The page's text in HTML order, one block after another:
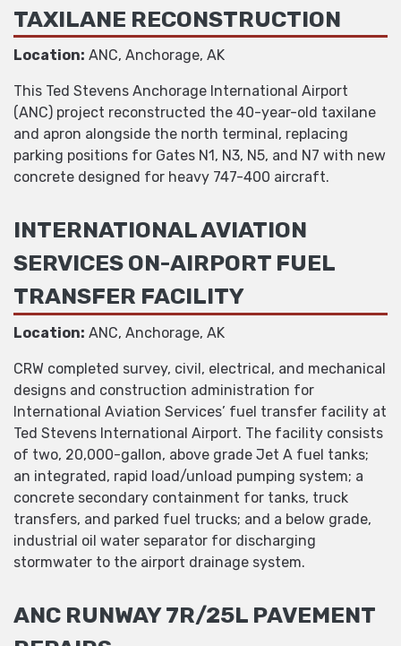
TAXILANE RECONSTRUCTION
Location: ANC, Anchorage, AK
This Ted Stevens Anchorage International Airport
(ANC) project reconstructed the 40-year-old taxilane
and apron alongside the north terminal, replacing
parking positions for Gates N1, N3, N5, and N7 with new
concrete designed for heavy 747-400 aircraft.
INTERNATIONAL AVIATION
SERVICES ON-AIRPORT FUEL
TRANSFER FACILITY
Location: ANC, Anchorage, AK
CRW completed survey, civil, electrical, and mechanical
designs and construction administration for
International Aviation Services’ fuel transfer facility at
Ted Stevens International Airport. The facility consists
of two, 20,000-gallon, above grade Jet A fuel tanks;
an integrated, rapid load/unload pumping system; a
concrete secondary containment for tanks, truck
transfers, and parked fuel trucks; and a below grade,
industrial oil water separator for discharging
stormwater to the airport drainage system.
ANC RUNWAY 7R/25L PAVEMENT